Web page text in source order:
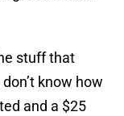
stuff that
know how
and a $25